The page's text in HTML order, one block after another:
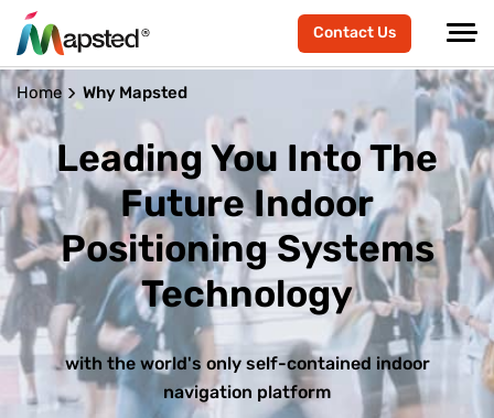
Contact Us
Home Why Mapsted
Leading You Into The
FutureIndoor
Positioning Systems
Technology
with the world's only self-contained indoor
navigation platform